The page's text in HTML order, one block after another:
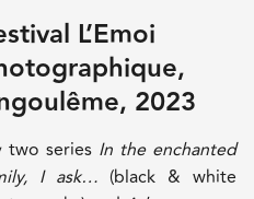
L’Emoi
2023
two series In the enchanted
I ask… (black & white